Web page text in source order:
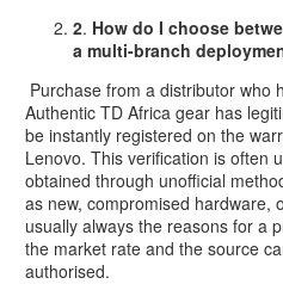
2. How do I choose
a multi-branch
Purchase from a distributor who
Authentic TD Africa gear has
be instantly registered on the
Lenovo. This verification is often
obtained through unofficial
as new, compromised hardware,
usually always the reasons for a
the market rate and the source
authorised.